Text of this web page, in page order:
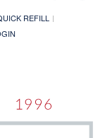
REFILL